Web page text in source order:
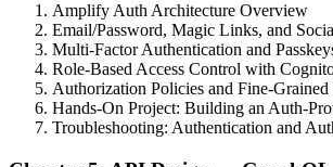
Amplify Auth Architecture Overview
Email/Password, Magic Links, and
Multi-Factor Authentication and
Role-Based Access Control with
Authorization Policies and Fine-Grained
Hands-On Project: Building an Auth-
Troubleshooting: Authentication and